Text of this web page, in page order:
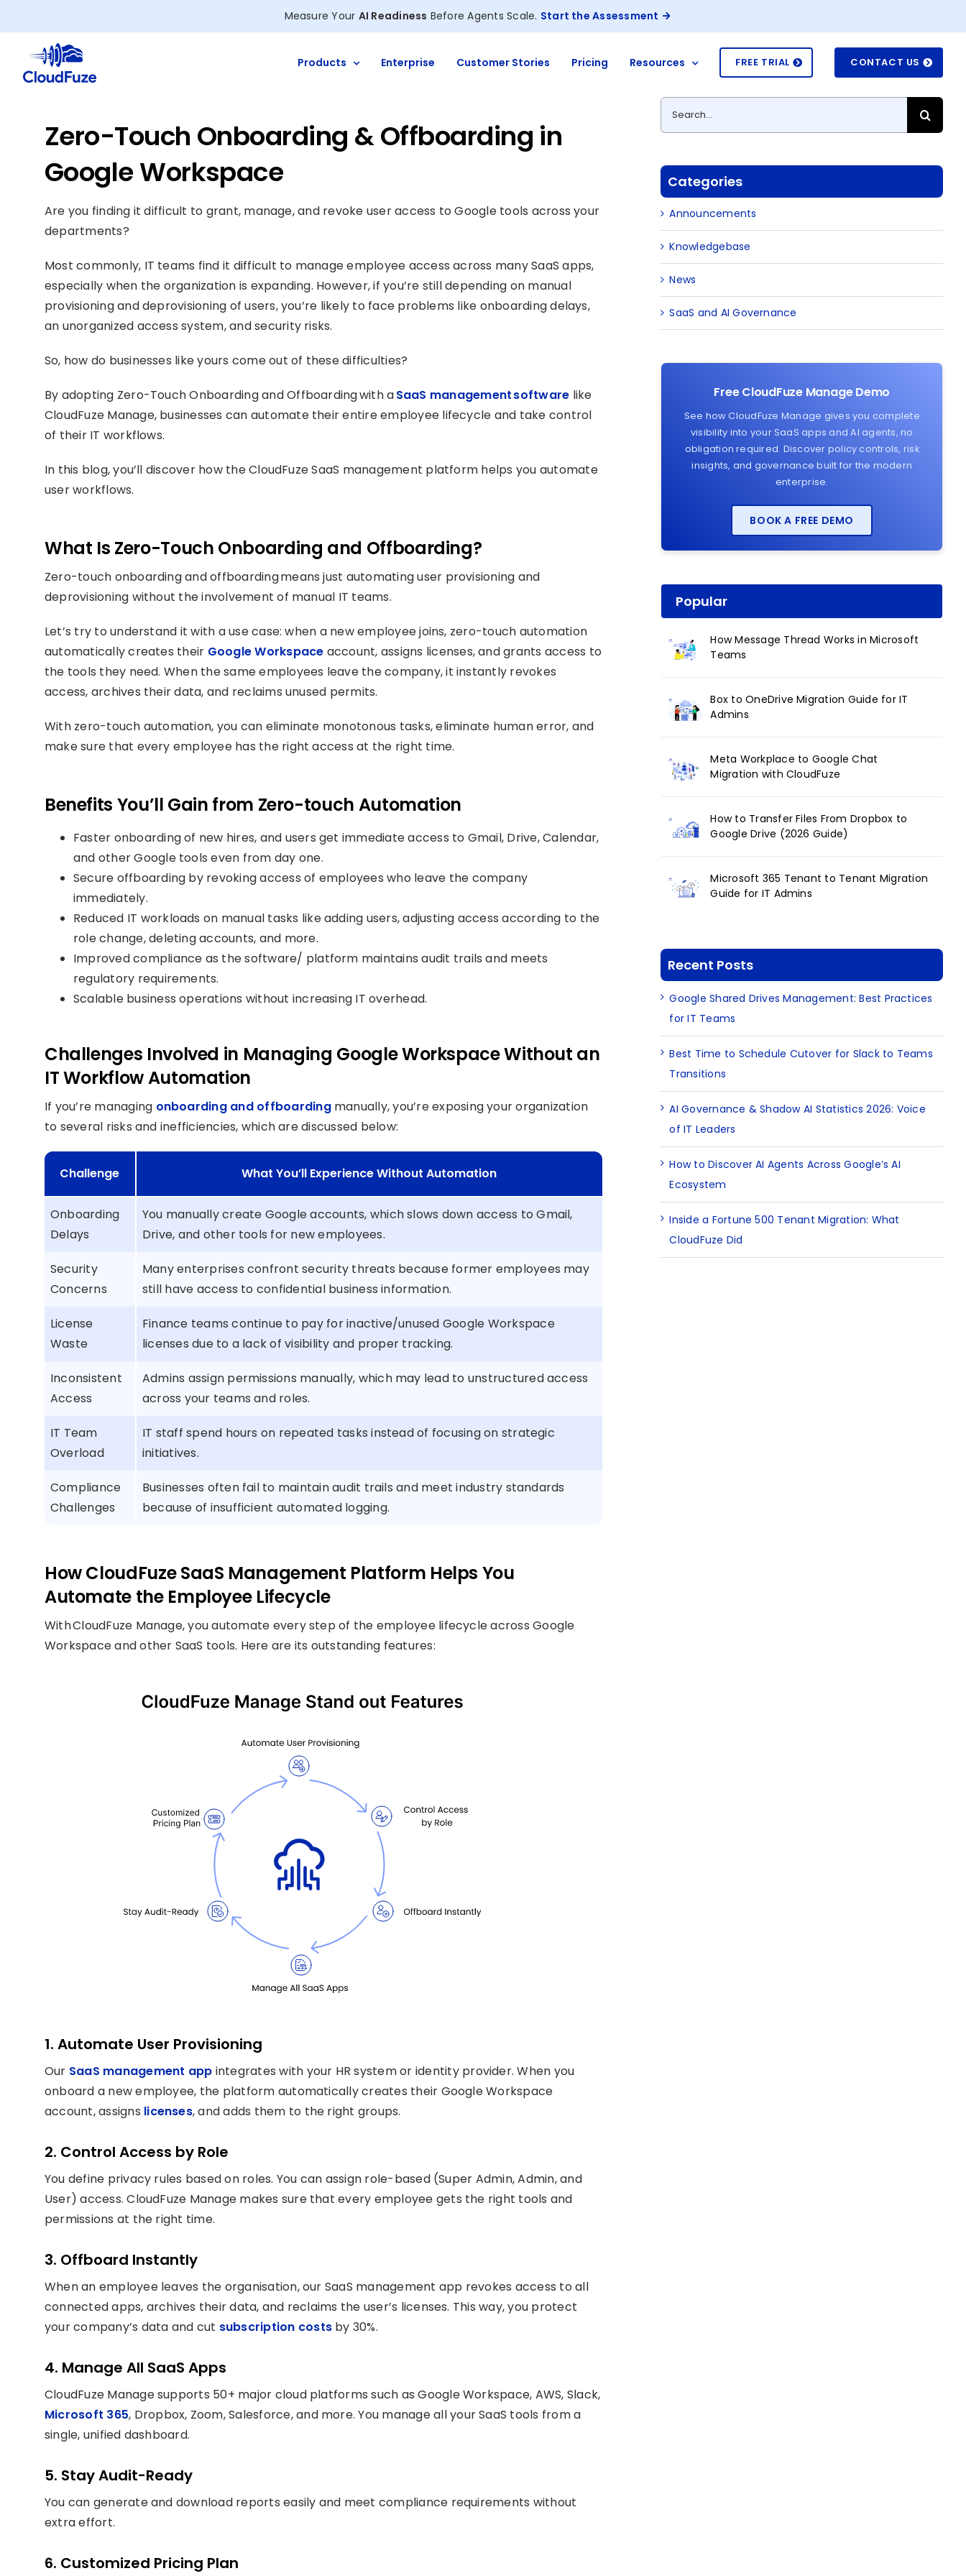
to
content
Measure Your AI Readiness Before Agents Scale. Start the Assessment
Products Enterprise Customer Stories Pricing Resources FREE TRIAL CONTACT US
Zero-Touch Onboarding & Offboarding in
Google Workspace
Are you finding it difficult to grant, manage, and revoke user access to Google tools across your
departments?
Most commonly, IT teams find it difficult to manage employee access across many SaaS apps,
especially when the organization is expanding. However, if you’re still depending on manual
provisioning and deprovisioning of users, you’re likely to face problems like onboarding delays,
an unorganized access system, and security risks.
So, how do businesses like yours come out of these difficulties?
By adopting Zero-Touch Onboarding and Offboarding with aSaaS management software like
CloudFuze Manage, businesses can automate their entire employee lifecycle and take control
of their IT workflows.
In this blog, you’ll discover how the CloudFuze SaaS management platform helps you automate
user workflows.
What Is Zero-Touch Onboarding and Offboarding?
Zero-touch onboarding and offboarding means just automating user provisioning and
deprovisioning without the involvement of manual IT teams.
Let’s try to understand it with a use case: when a new employee joins, zero-touch automation
automatically creates their Google Workspace account, assigns licenses, and grants access to
the tools they need. When the same employees leave the company, it instantly revokes
access, archives their data, and reclaims unused permits.
With zero-touch automation, you can eliminate monotonous tasks, eliminate human error, and
make sure that every employee has the right access at the right time.
Benefits You’ll Gain from Zero-touch Automation
Faster onboarding of new hires, and users get immediate access to Gmail, Drive, Calendar,
and other Google tools even from day one.
Secure offboarding by revoking access of employees who leave the company
immediately.
Reduced IT workloads on manual tasks like adding users, adjusting access according to the
role change, deleting accounts, and more.
Improved compliance as the software/ platform maintains audit trails and meets
regulatory requirements.
Scalable business operations without increasing IT overhead.
Challenges Involved in Managing Google Workspace Without an
IT Workflow Automation
If you’re managing onboarding and offboardingmanually, you’re exposing your organization
to several risks and inefficiencies, which are discussed below:
Challenge What You’ll Experience Without Automation
Onboarding
Delays
You manually create Google accounts, which slows down access to Gmail,
Drive, and other tools for new employees.
Security
Concerns
Many enterprises confront security threats because former employees may
still have access to confidential business information.
License
Waste
Finance teams continue to pay for inactive/unused Google Workspace
licenses due to a lack of visibility and proper tracking.
Inconsistent
Access
Admins assign permissions manually, which may lead to unstructured access
across your teams and roles.
IT Team
Overload
IT staff spend hours on repeated tasks instead of focusing on strategic
initiatives.
Compliance
Challenges
Businesses often fail to maintain audit trails and meet industry standards
because of insufficient automated logging.
How CloudFuze SaaS Management Platform Helps You
Automate the Employee Lifecycle
With CloudFuze Manage, you automate every step of the employee lifecycle across Google
Workspace and other SaaS tools. Here are its outstanding features:
1. Automate User Provisioning
Our SaaS management app integrates with your HR system or identity provider. When you
onboard a new employee, the platform automatically creates their Google Workspace
account, assigns licenses, and adds them to the right groups.
2. Control Access by Role
You define privacy rules based on roles. You can assign role-based (Super Admin, Admin, and
User) access. CloudFuze Manage makes sure that every employee gets the right tools and
permissions at the right time.
3. Offboard Instantly
When an employee leaves the organisation, our SaaS management app revokes access to all
connected apps, archives their data, and reclaims the user’s licenses. This way, you protect
your company’s data and cut subscription costs by 30%.
4. Manage All SaaS Apps
CloudFuze Manage supports 50+ major cloud platforms such as Google Workspace, AWS, Slack,
Microsoft 365, Dropbox, Zoom, Salesforce, and more. You manage all your SaaS tools from a
single, unified dashboard.
5. Stay Audit-Ready
You can generate and download reports easily and meet compliance requirements without
extra effort.
6. Customized Pricing Plan
Search
for:
Categories
Announcements
Knowledgebase
News
SaaS and AI Governance
Free CloudFuze Manage Demo
See how CloudFuze Manage gives you complete
visibility into your SaaS apps and AI agents, no
obligation required. Discover policy controls, risk
insights, and governance built for the modern
enterprise.
BOOK A FREE DEMO
Popular
How Message Thread Works in Microsoft
Teams
Box to OneDrive Migration Guide for IT
Admins
Meta Workplace to Google Chat
Migration with CloudFuze
How to Transfer Files From Dropbox to
Google Drive (2026 Guide)
Microsoft 365 Tenant to Tenant Migration
Guide for IT Admins
Recent Posts
Google Shared Drives Management: Best Practices
for IT Teams
Best Time to Schedule Cutover for Slack to Teams
Transitions
AI Governance & Shadow AI Statistics 2026: Voice
of IT Leaders
How to Discover AI Agents Across Google’s AI
Ecosystem
Inside a Fortune 500 Tenant Migration: What
CloudFuze Did